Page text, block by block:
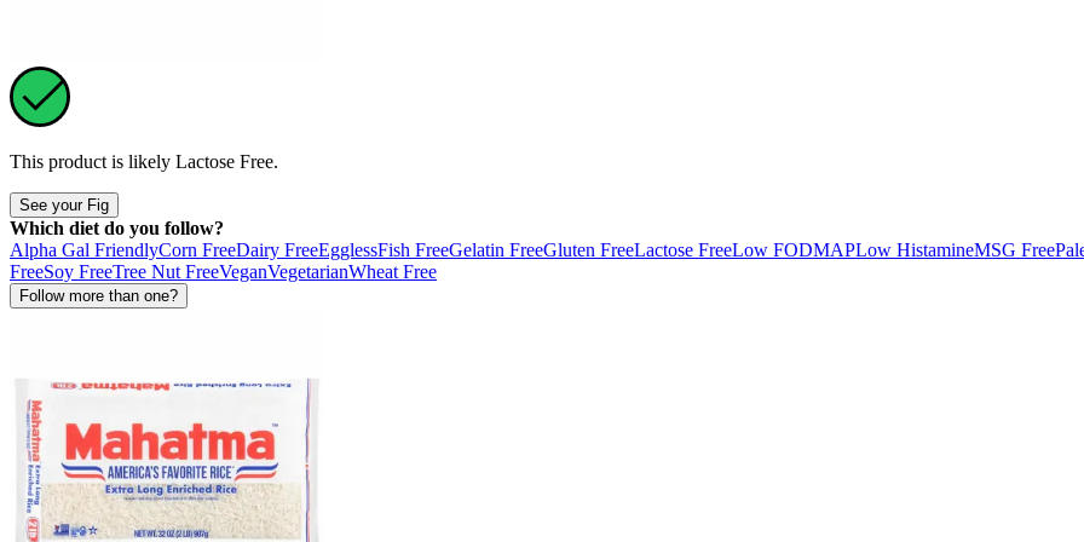
This product is likely Lactose Free.
See your Fig
Which diet do you follow?
Alpha Gal FriendlyCorn FreeDairy FreeEgglessFish FreeGelatin FreeGluten FreeLactose FreeLow FODMAPLow HistamineMSG Free
FreeSoy FreeTree Nut FreeVeganVegetarianWheat Free
Follow more than one?